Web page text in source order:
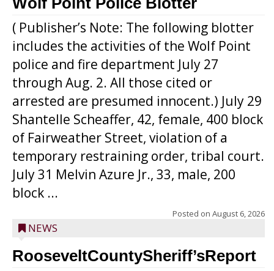
( Publisher’s Note: The following blotter
includes the activities of the Wolf Point
police and fire department July 27
through Aug. 2. All those cited or
arrested are presumed innocent.) July 29
Shantelle Scheaffer, 42, female, 400 block
of Fairweather Street, violation of a
temporary restraining order, tribal court.
July 31 Melvin Azure Jr., 33, male, 200
block ...
Posted on August 6, 2026
NEWS
RooseveltCountySheriff’sReport